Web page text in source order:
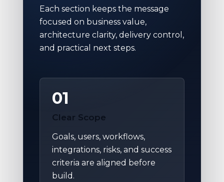
Each section keeps the message
focused on business value,
architecture clarity, delivery control,
and practical next steps.
01
Clear Scope
Goals, users, workflows,
integrations, risks, and success
criteria are aligned before
build.